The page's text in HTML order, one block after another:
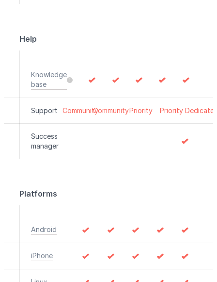
Help
Knowledge
base
Support CommunityCommunityPriority Priority
Success
manager
Platforms
Android
iPhone